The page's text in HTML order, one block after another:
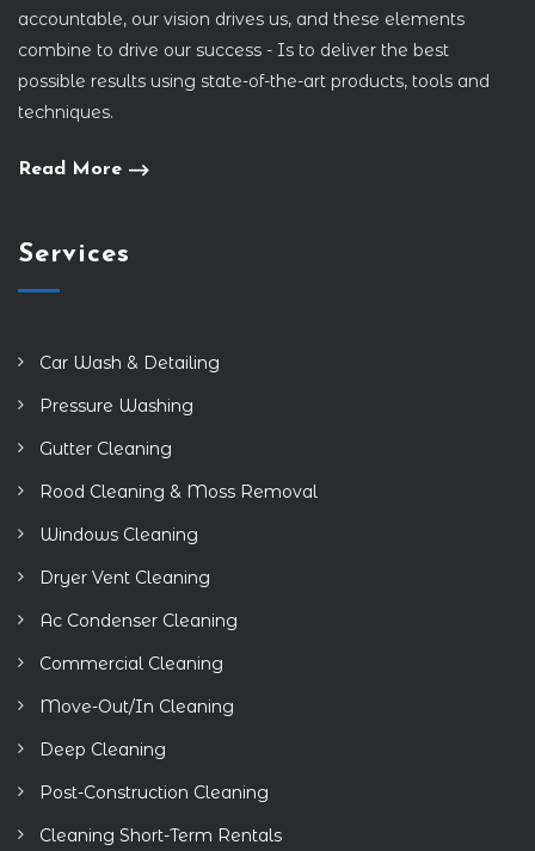
accountable, our vision drives us, and these elements
combine to drive our success - Is to deliver the best
possible results using state-of-the-art products, tools and
techniques.
Read More
Services
Car Wash & Detailing
Pressure Washing
Gutter Cleaning
Rood Cleaning & Moss Removal
Windows Cleaning
Dryer Vent Cleaning
Ac Condenser Cleaning
Commercial Cleaning
Move-Out/In Cleaning
Deep Cleaning
Post-Construction Cleaning
Cleaning Short-Term Rentals